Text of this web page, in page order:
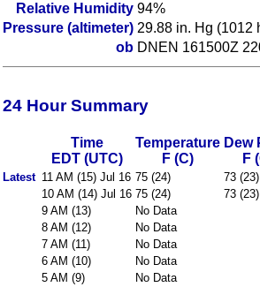
Relative Humidity 94%
Pressure (altimeter) 29.88 in. Hg (1012
ob DNEN 161500Z
24 Hour Summary
Time
EDT (UTC)
Temperature
F (C)
Dew
F
Latest 11 AM (15) Jul 16 75 (24) 73 (23)
10 AM (14) Jul 16 75 (24) 73 (23)
9 AM (13)
No Data
8 AM (12)
No Data
7 AM (11)
No Data
6 AM (10)
No Data
5 AM (9)
No Data